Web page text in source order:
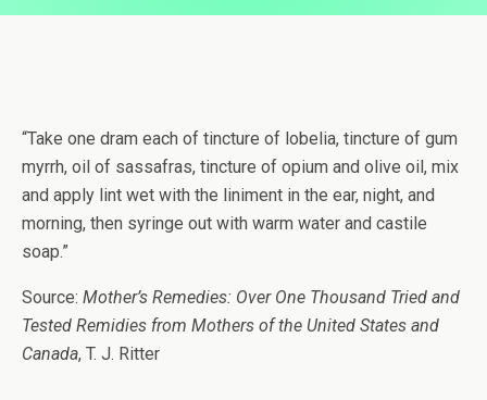
“Take one dram each of tincture of lobelia, tincture of gum
myrrh, oil of sassafras, tincture of opium and olive oil, mix
and apply lint wet with the liniment in the ear, night, and
morning, then syringe out with warm water and castile
soap.”
Source: Mother’s Remedies: Over One Thousand Tried and
Tested Remidies from Mothers of the United States and
Canada, T. J. Ritter